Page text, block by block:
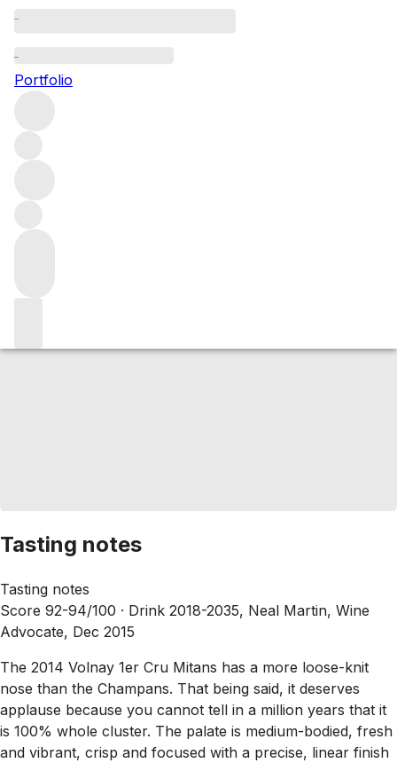
Portfolio
Tasting notes
Tasting notes
Score 92-94/100 · Drink 2018-2035, Neal Martin, Wine
Advocate, Dec 2015
The 2014 Volnay 1er Cru Mitans has a more loose-knit
nose than the Champans. That being said, it deserves
applause because you cannot tell in a million years that it
is 100% whole cluster. The palate is medium-bodied, fresh
and vibrant, crisp and focused with a precise, linear finish